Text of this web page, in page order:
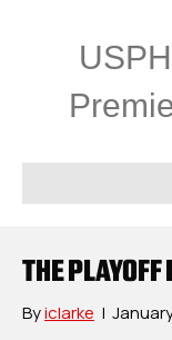
THE
Byiclarke |